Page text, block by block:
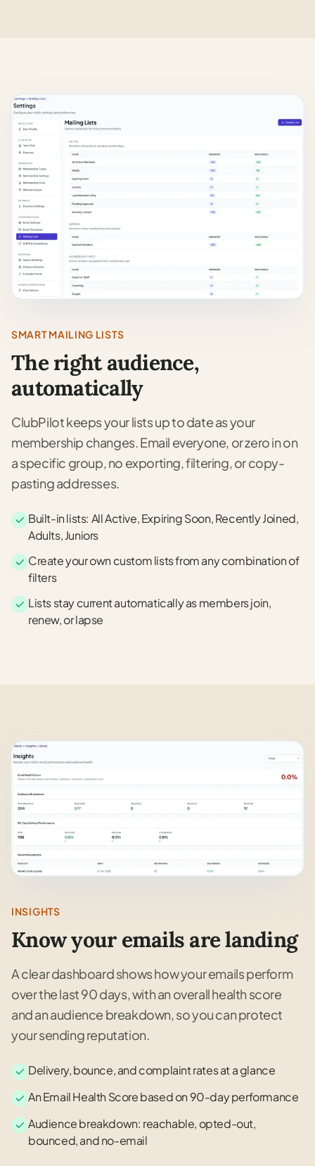
SMART MAILING LISTS
The right audience,
automatically
ClubPilot keeps your lists up to date as your
membership changes. Email everyone, or zero in on
a specific group, no exporting, filtering, or copy-
pasting addresses.
Built-in lists: All Active, Expiring Soon, Recently Joined,
Adults, Juniors
Create your own custom lists from any combination of
filters
Lists stay current automatically as members join,
renew, or lapse
INSIGHTS
Know your emails are landing
A clear dashboard shows how your emails perform
over the last 90 days, with an overall health score
and an audience breakdown, so you can protect
your sending reputation.
Delivery, bounce, and complaint rates at a glance
An Email Health Score based on 90-day performance
Audience breakdown: reachable, opted-out,
bounced, and no-email